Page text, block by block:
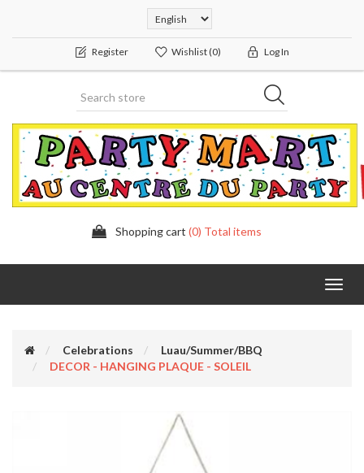
Register Wishlist(0) Log In
Shopping cart (0) Total items
Celebrations
Luau/Summer/BBQ
DECOR - HANGING PLAQUE - SOLEIL